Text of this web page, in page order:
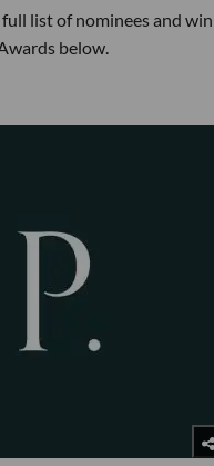
list of nominees and
below.